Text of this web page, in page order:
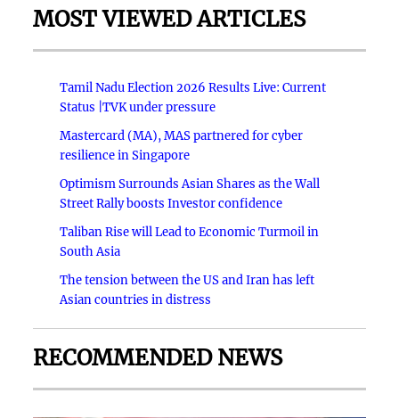
MOST VIEWED ARTICLES
Tamil Nadu Election 2026 Results Live: Current
Status |TVK under pressure
Mastercard (MA), MAS partnered for cyber
resilience in Singapore
Optimism Surrounds Asian Shares as the Wall
Street Rally boosts Investor confidence
Taliban Rise will Lead to Economic Turmoil in
South Asia
The tension between the US and Iran has left
Asian countries in distress
RECOMMENDED NEWS